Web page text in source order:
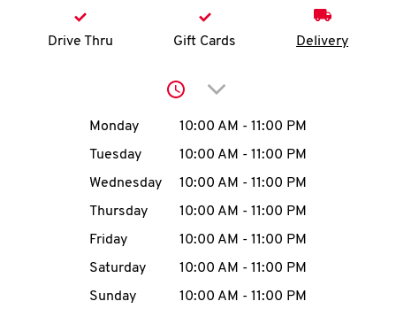
N
account
MENU
Drive Thru Gift Cards Delivery
Click to expand or
Day of the WeekHours
Monday 10:00 AM - 11:00 PM
Tuesday
10:00 AM - 11:00 PM
Wednesday
10:00 AM - 11:00 PM
Thursday
10:00 AM - 11:00 PM
Friday
10:00 AM - 11:00 PM
Saturday
10:00 AM - 11:00 PM
Sunday
10:00 AM - 11:00 PM